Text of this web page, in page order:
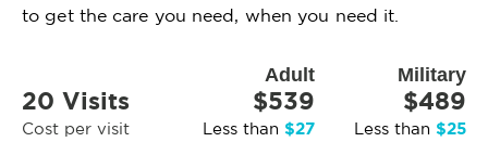
to get the care you need, when you need it.
Adult Military
20 Visits
Cost per visit
$539
Less than $27
$489
Less than $25